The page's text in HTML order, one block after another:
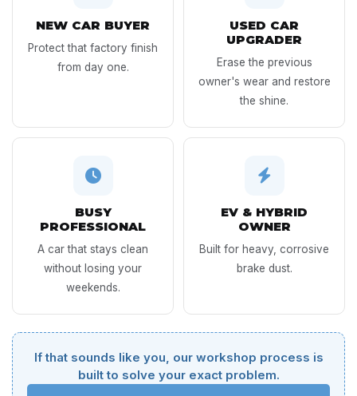
NEW CAR BUYER
Protect that factory finish
from day one.
USED CAR
UPGRADER
Erase the previous
owner's wear and restore
the shine.
BUSY
PROFESSIONAL
A car that stays clean
without losing your
weekends.
EV & HYBRID
OWNER
Built for heavy, corrosive
brake dust.
If that sounds like you, our workshop process is
built to solve your exact problem.